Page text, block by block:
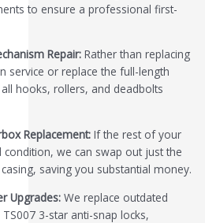
to ensure a professional first-
Repair: Rather than replacing
service or replace the full-length
hooks, rollers, and deadbolts
Replacement: If the rest of your
we can swap out just the
saving you substantial money.
Upgrades: We replace outdated
3-star anti-snap locks,